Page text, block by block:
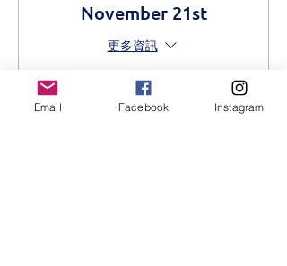
November 21st
更多資訊
價格
從 KES 400.00 到
Email Facebook Instagram